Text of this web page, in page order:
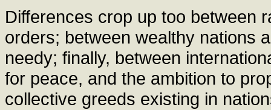
Differences crop up too between
orders; between wealthy nations
needy; finally, between
for peace, and the ambition to
collective greeds existing in